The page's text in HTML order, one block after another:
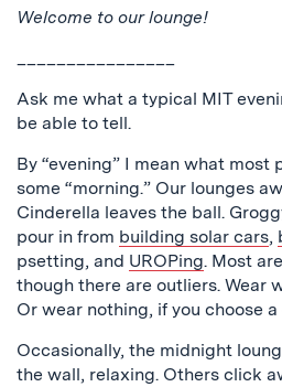
Welcome to our lounge!
Ask me what a typical MIT
be able to tell.
By “evening” I mean what most
some “morning.” Our lounges
Cinderella leaves the ball.
pour in from building solar cars,
psetting, and UROPing. Most
though there are outliers. Wear
Or wear nothing, if you choose
Occasionally, the midnight
the wall, relaxing. Others click